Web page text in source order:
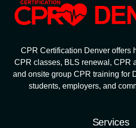
CPR Certification Denver offers
CPR classes, BLS renewal, CPR
and onsite group CPR training for
students, employers, and
Services